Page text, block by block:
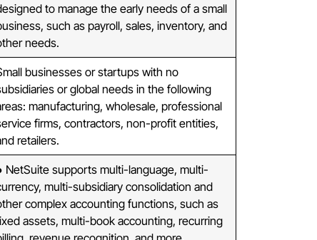
to manage the early needs of a small
such as payroll, sales, inventory, and
needs.
businesses or startups with no
or global needs in the following
manufacturing, wholesale, professional
firms, contractors, non-profit entities,
retailers.
NetSuite supports multi-language, multi-
multi-subsidiary consolidation and
complex accounting functions, such as
assets, multi-book accounting, recurring